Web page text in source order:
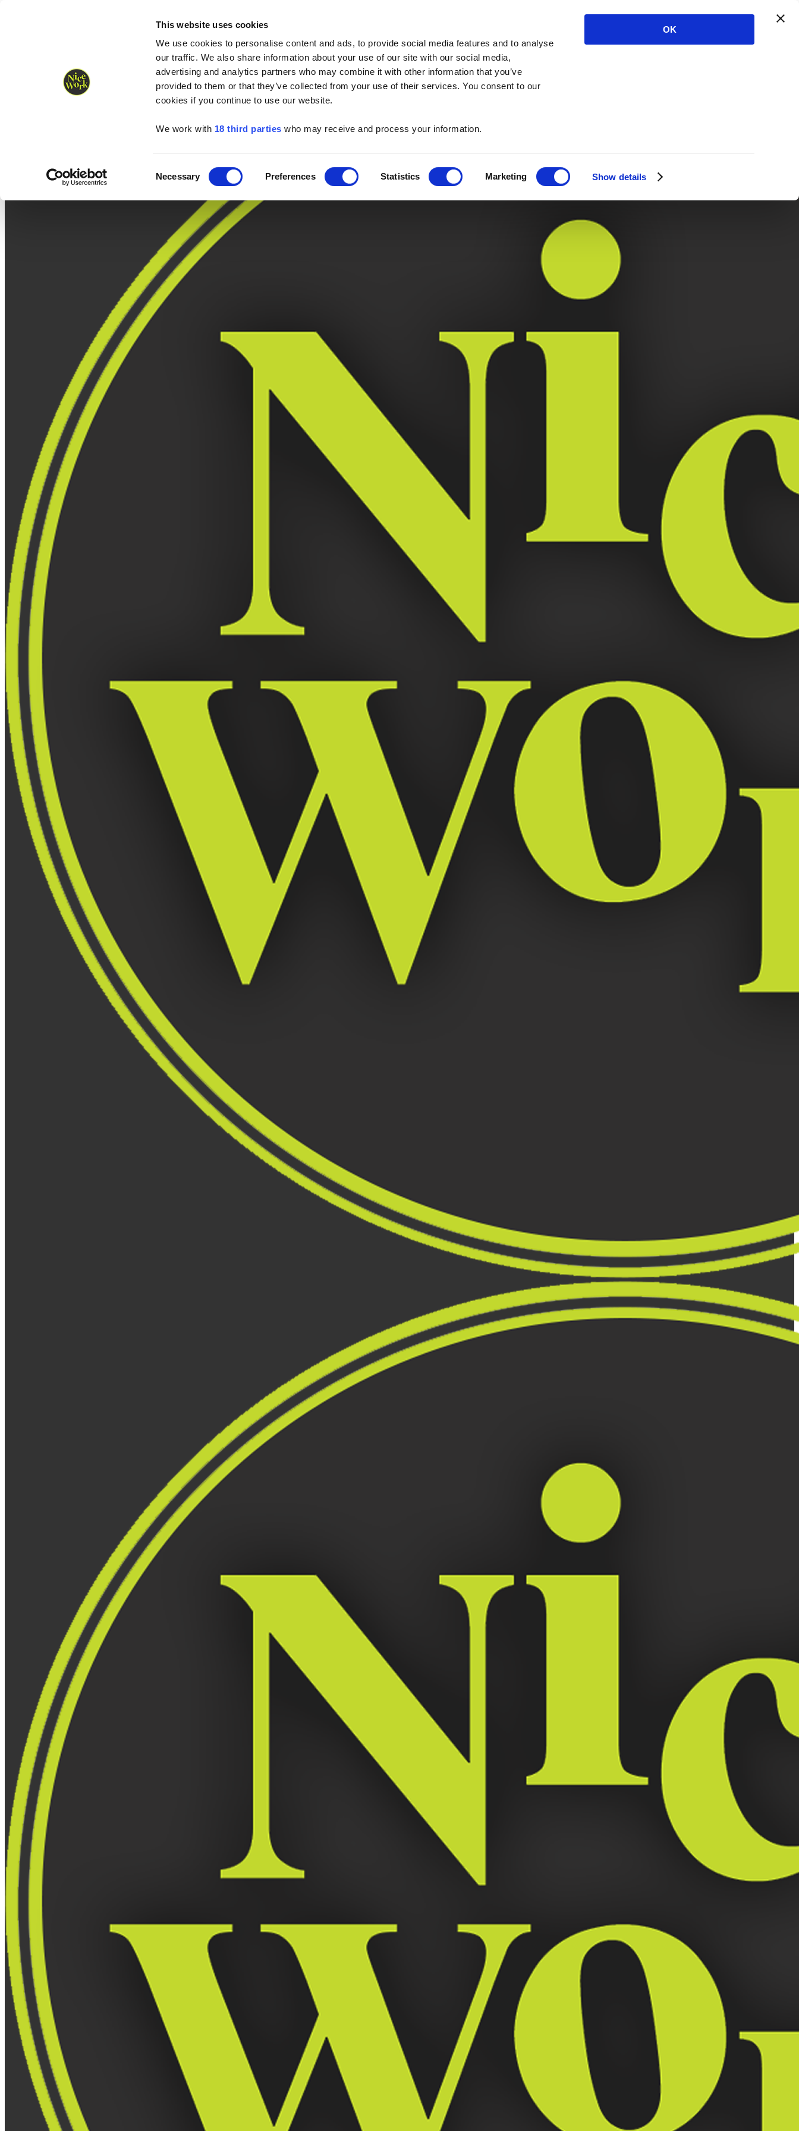
This website uses cookies
We use cookies to personalise content and ads, to provide social media features and to analyse
our traffic. We also share information about your use of our site with our social media,
advertising and analytics partners who may combine it with other information that you’ve
provided to them or that they’ve collected from your use of their services. You consent to our
cookies if you continue to use our website.
We work with 18 third parties who may receive and process your information.
Selection
Necessary Preferences Statistics Marketing Show details
OK